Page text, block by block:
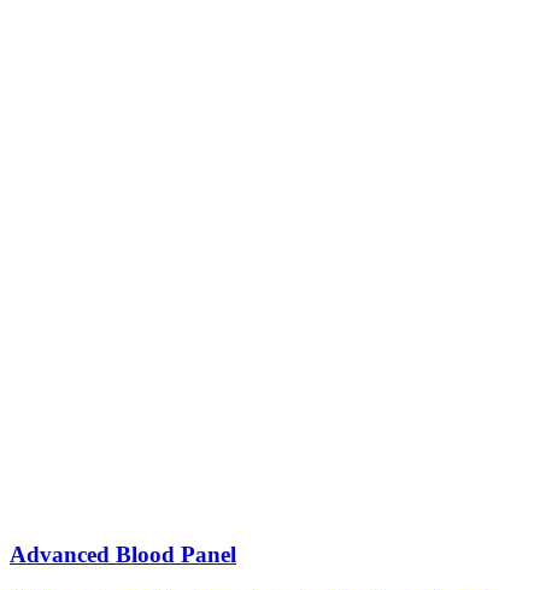
Advanced Blood Panel